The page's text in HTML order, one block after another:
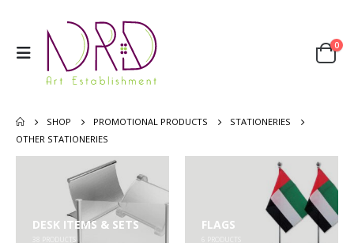
0
SHOP PROMOTIONAL PRODUCTS
STATIONERIES
OTHER STATIONERIES
DESK ITEMS & SETS FLAGS